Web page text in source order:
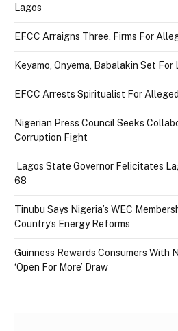
Lagos
EFCC Arraigns Three, Firms For
Keyamo, Onyema, Babalakin Set
EFCC Arrests Spiritualist For
Nigerian Press Council Seeks
Corruption Fight
Lagos State Governor Felicitates
68
Tinubu Says Nigeria’s WEC
Country’s Energy Reforms
Guinness Rewards Consumers With
‘Open For More’ Draw